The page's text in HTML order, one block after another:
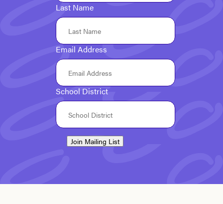
Last Name
Email Address
School District
Join Mailing List